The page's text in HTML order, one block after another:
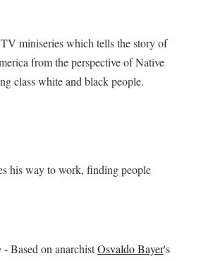
miniseries which tells the story of
from the perspective of Native
class white and black people.
his way to work, finding people
- Based on anarchistOsvaldo Bayer's